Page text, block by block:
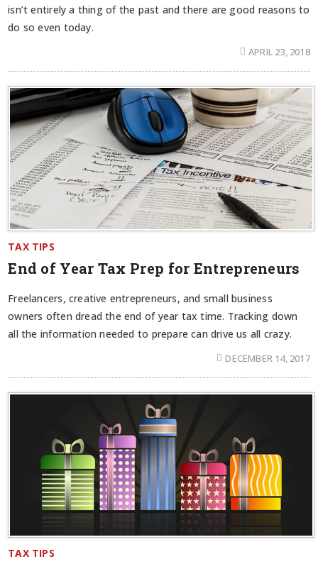
isn’t entirely a thing of the past and there are good reasons to
do so even today.
APRIL 23, 2018
TAX TIPS
End of Year Tax Prep for Entrepreneurs
Freelancers, creative entrepreneurs, and small business
owners often dread the end of year tax time. Tracking down
all the information needed to prepare can drive us all crazy.
DECEMBER 14, 2017
TAX TIPS